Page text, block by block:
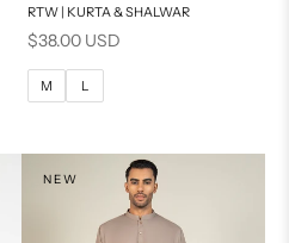
M
S
PRODUCT MEASUREMENTS
RTW | KURTA & SHALWAR
Sale price
$38.00 USD
M L
NEW